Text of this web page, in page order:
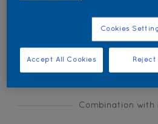
Coordinating
Combination with
Cookies
Reject
Accept All Cookies